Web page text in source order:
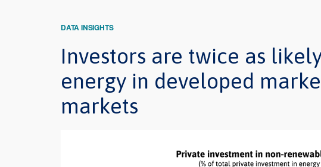
DATA INSIGHTS
Investors are twice as
energy in developed
markets